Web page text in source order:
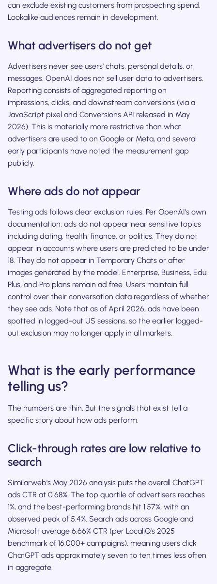
can exclude existing customers from prospecting spend.
Lookalike audiences remain in development.
What advertisers do not get
Advertisers never see users' chats, personal details, or
messages. OpenAI does not sell user data to advertisers.
Reporting consists of aggregated reporting on
impressions, clicks, and downstream conversions (via a
JavaScript pixel and Conversions API released in May
2026). This is materially more restrictive than what
advertisers are used to on Google or Meta, and several
early participants have noted the measurement gap
publicly.
Where ads do not appear
Testing ads follows clear exclusion rules. Per OpenAI's own
documentation, ads do not appear near sensitive topics
including dating, health, finance, or politics. They do not
appear in accounts where users are predicted to be under
18. They do not appear in Temporary Chats or after
images generated by the model. Enterprise, Business, Edu,
Plus, and Pro plans remain ad free. Users maintain full
control over their conversation data regardless of whether
they see ads. Note that as of April 2026, ads have been
spotted in logged-out US sessions, so the earlier logged-
out exclusion may no longer apply in all markets.
What is the early performance
telling us?
The numbers are thin. But the signals that exist tell a
specific story about how ads perform.
Click-through rates are low relative to
search
Similarweb's May 2026 analysis puts the overall ChatGPT
ads CTR at 0.68%. The top quartile of advertisers reaches
1%, and the best-performing brands hit 1.57%, with an
observed peak of 5.4%. Search ads across Google and
Microsoft average 6.66% CTR (per LocaliQ's 2025
benchmark of 16,000+ campaigns), meaning users click
ChatGPT ads approximately seven to ten times less often
in aggregate.